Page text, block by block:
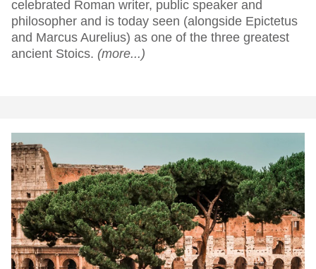
celebrated Roman writer, public speaker and
philosopher and is today seen (alongside Epictetus
and Marcus Aurelius) as one of the three greatest
ancient Stoics. (more...)